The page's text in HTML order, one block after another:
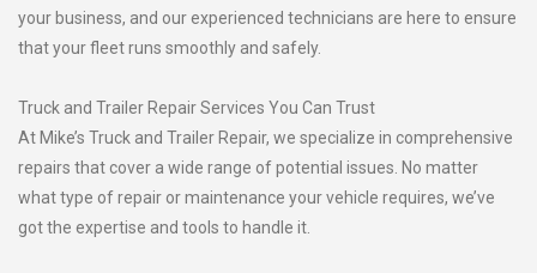
your business, and our experienced technicians are here to ensure
that your fleet runs smoothly and safely.
Truck and Trailer Repair Services You Can Trust
At Mike’s Truck and Trailer Repair, we specialize in comprehensive
repairs that cover a wide range of potential issues. No matter
what type of repair or maintenance your vehicle requires, we’ve
got the expertise and tools to handle it.